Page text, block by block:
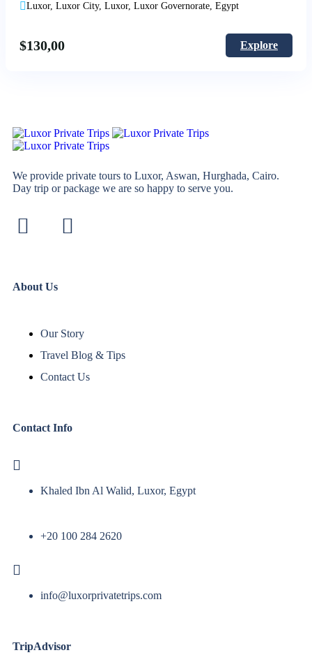
Luxor, Luxor City, Luxor, Luxor Governorate, Egypt
$130,00 Explore
We provide private tours to Luxor, Aswan, Hurghada, Cairo.
Day trip or package we are so happy to serve you.
About Us
Our Story
Travel Blog & Tips
Contact Us
Contact Info
Khaled Ibn Al Walid, Luxor, Egypt
+20 100 284 2620
info@luxorprivatetrips.com
TripAdvisor